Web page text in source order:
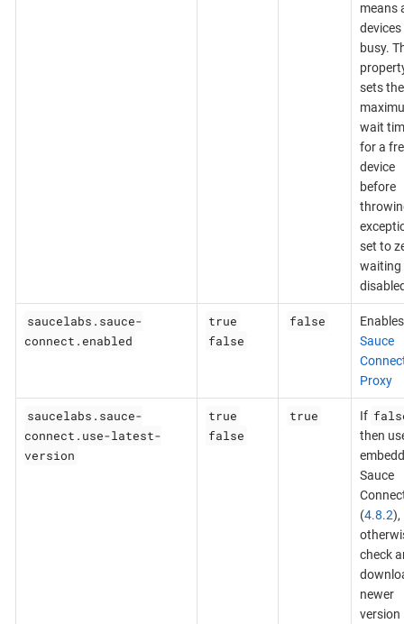
means
devices
busy.
sets the
wait
for a
device
before
set to
waiting
saucelabs.sauce-
connect.enabled
true
false
false
Enables
Sauce
Proxy
saucelabs.sauce-
connect.use-latest-
version
true
false
true If
then
Sauce
(4.8.2),
check
newer
version